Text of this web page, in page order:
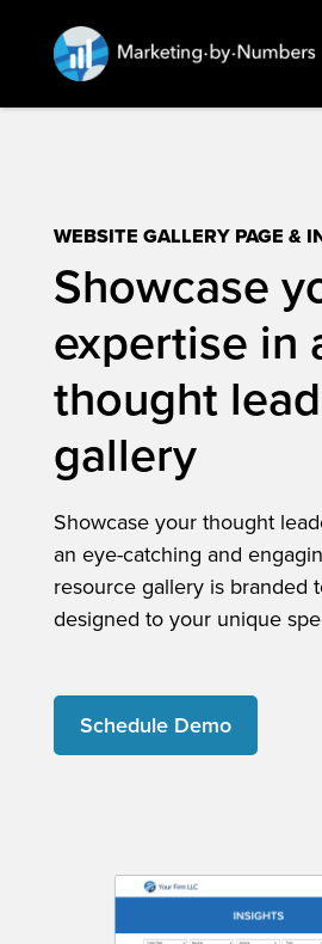
WEBSITE GALLERY PAGE &
Showcase
expertise in
thought
gallery
Showcase your thought
an eye-catching and
resource gallery is branded
designed to your unique
Schedule Demo